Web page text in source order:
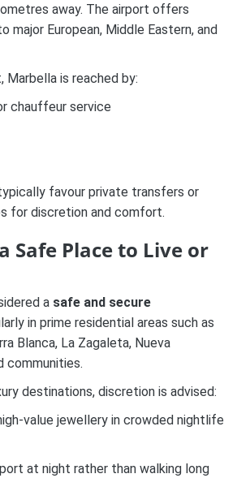
away. The airport offers
major European, Middle Eastern, and
Marbella is reached by:
chauffeur service
favour private transfers or
for discretion and comfort.
Safe Place to Live or
a safe and secure
in prime residential areas such as
Blanca, La Zagaleta, Nueva
communities.
destinations, discretion is advised:
value jewellery in crowded nightlife
at night rather than walking long